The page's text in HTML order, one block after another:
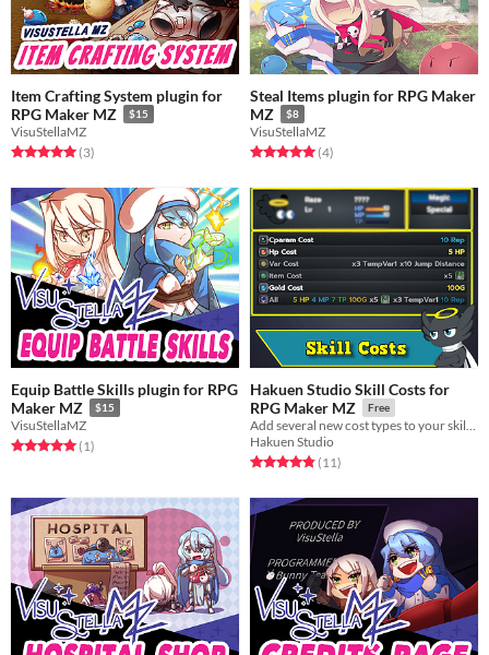
Item Crafting System plugin for
RPG Maker MZ
$15
VisuStellaMZ
Rated 5.0 out of 5 stars
(3total ratings
)
Steal Items plugin for RPG Maker
MZ
$8
VisuStellaMZ
Rated 5.0 out of 5 stars
(4total ratings
)
Equip Battle Skills plugin for RPG
Maker MZ
$15
VisuStellaMZ
Rated 5.0 out of 5 stars
(1total ratings
)
Hakuen Studio Skill Costs for
RPG Maker MZ
Free
Add several new cost types to your skills!
Hakuen Studio
Rated 4.8 out of 5 stars
(11total ratings
)